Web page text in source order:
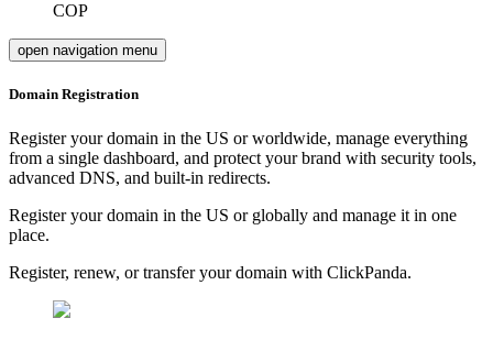
COP
open navigation menu
Domain Registration
Register your domain in the US or worldwide, manage everything
from a single dashboard, and protect your brand with security tools,
advanced DNS, and built-in redirects.
Register your domain in the US or globally and manage it in one
place.
Register, renew, or transfer your domain with ClickPanda.